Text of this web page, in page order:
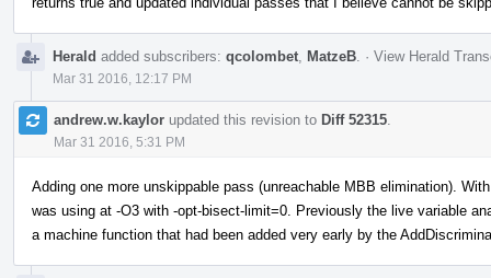
Herald added subscribers: qcolombet MatzeB · View Herald
Mar 31 2016, 12:17 PM
andrew.w.kaylor updated this revision to Diff 52315
Mar 31 2016, 5:31 PM
Adding one more unskippable pass (unreachable MBB elimination).
was using at -O3 with -opt-bisect-limit=0. Previously the live variable
a machine function that had been added very early by the